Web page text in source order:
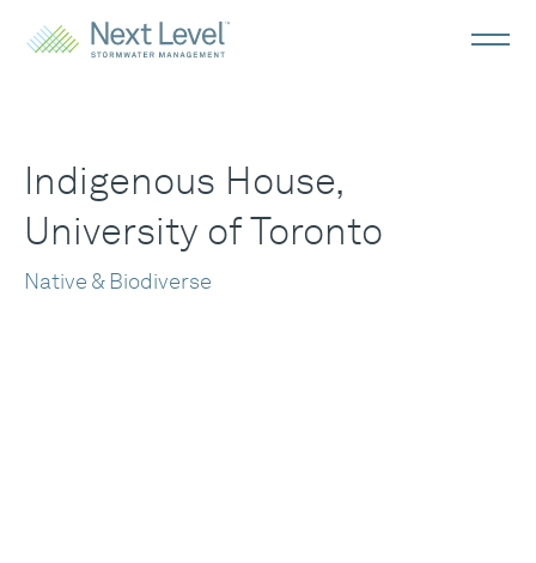
Indigenous House,
University of Toronto
Native & Biodiverse